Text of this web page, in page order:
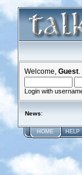
Welcome, Guest
Login with
News:
HOME HELP